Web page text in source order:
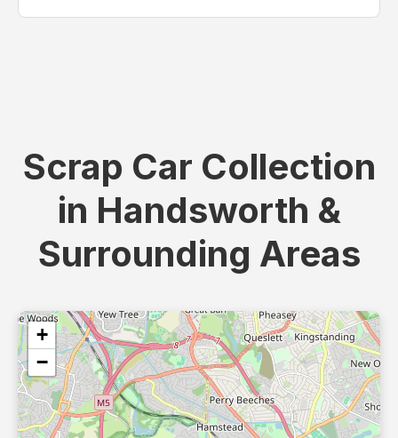
Scrap Car Collection
in Handsworth &
Surrounding Areas
+
−